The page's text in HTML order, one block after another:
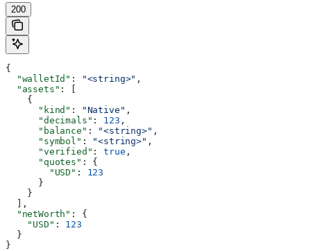
200
{
  "walletId"
: "<string>" ,
  "assets"
: [
    {
      "kind"
: "Native" ,
      "decimals"
: 123 ,
      "balance"
: "<string>" ,
      "symbol"
: "<string>" ,
      "verified"
: true ,
      "quotes"
: {
        "USD"
: 123
      }
    }
  ],
  "netWorth"
: {
    "USD"
: 123
  }
}